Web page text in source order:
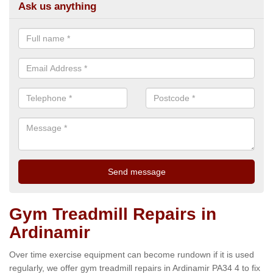
Ask us anything
Gym Treadmill Repairs in
Ardinamir
Over time exercise equipment can become rundown if it is used
regularly, we offer gym treadmill repairs in Ardinamir PA34 4 to fix